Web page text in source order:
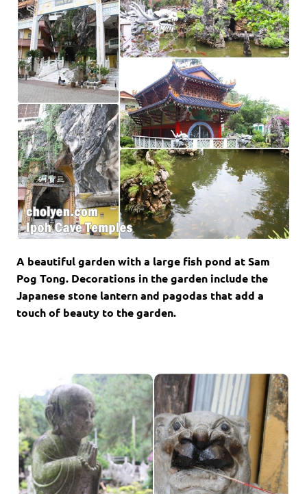
A beautiful garden with a large fish pond at Sam
Pog Tong. Decorations in the garden include the
Japanese stone lantern and pagodas that add a
touch of beauty to the garden.